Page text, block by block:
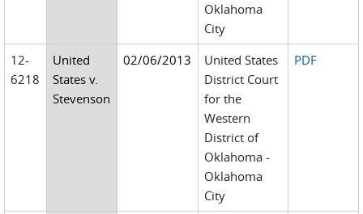
Oklahoma
City
12-
6218
United
States v.
Stevenson
02/06/2013
United States
District Court
for the
Western
District of
Oklahoma -
Oklahoma
City
PDF